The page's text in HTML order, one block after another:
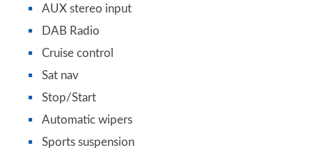
AUX stereo input
DAB Radio
Cruise control
Sat nav
Stop/Start
Automatic wipers
Sports suspension